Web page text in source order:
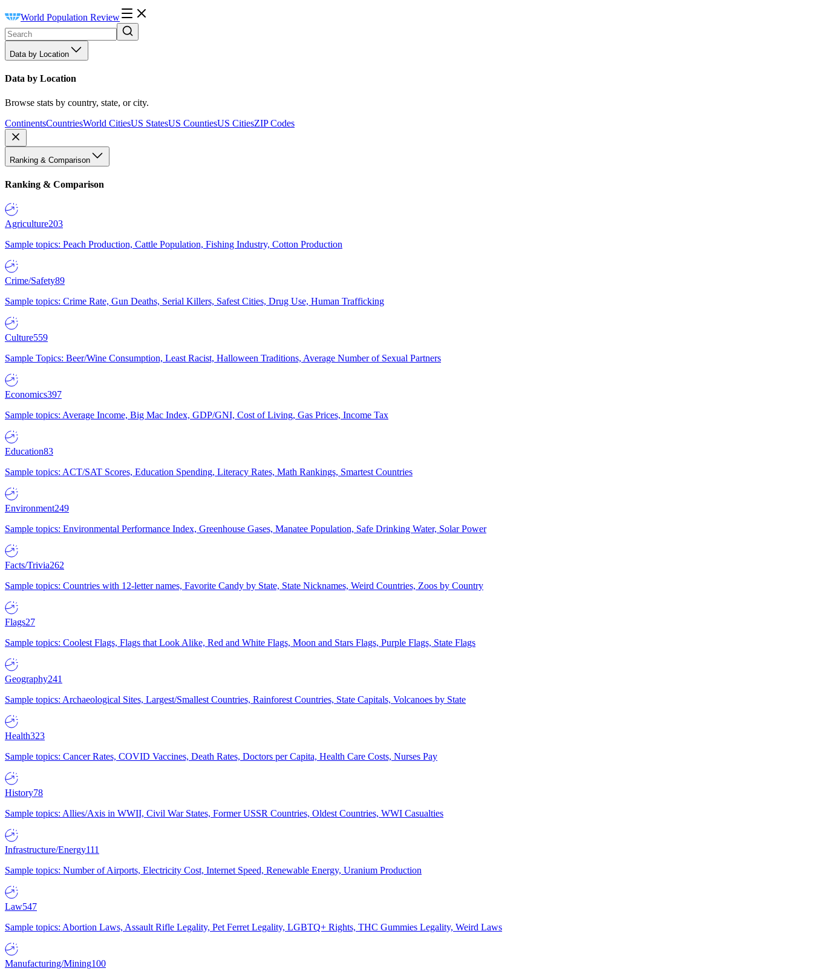
World Population Review
Data by Location
Data by Location
Browse stats by country, state, or city.
ContinentsCountriesWorld CitiesUS StatesUS CountiesUS CitiesZIP Codes
Ranking & Comparison
Ranking & Comparison
Agriculture203
Sample topics: Peach Production, Cattle Population, Fishing Industry, Cotton Production
Crime/Safety89
Sample topics: Crime Rate, Gun Deaths, Serial Killers, Safest Cities, Drug Use, Human Trafficking
Culture559
Sample Topics: Beer/Wine Consumption, Least Racist, Halloween Traditions, Average Number of Sexual Partners
Economics397
Sample topics: Average Income, Big Mac Index, GDP/GNI, Cost of Living, Gas Prices, Income Tax
Education83
Sample topics: ACT/SAT Scores, Education Spending, Literacy Rates, Math Rankings, Smartest Countries
Environment249
Sample topics: Environmental Performance Index, Greenhouse Gases, Manatee Population, Safe Drinking Water, Solar Power
Facts/Trivia262
Sample topics: Countries with 12-letter names, Favorite Candy by State, State Nicknames, Weird Countries, Zoos by Country
Flags27
Sample topics: Coolest Flags, Flags that Look Alike, Red and White Flags, Moon and Stars Flags, Purple Flags, State Flags
Geography241
Sample topics: Archaeological Sites, Largest/Smallest Countries, Rainforest Countries, State Capitals, Volcanoes by State
Health323
Sample topics: Cancer Rates, COVID Vaccines, Death Rates, Doctors per Capita, Health Care Costs, Nurses Pay
History78
Sample topics: Allies/Axis in WWII, Civil War States, Former USSR Countries, Oldest Countries, WWI Casualties
Infrastructure/Energy111
Sample topics: Number of Airports, Electricity Cost, Internet Speed, Renewable Energy, Uranium Production
Law547
Sample topics: Abortion Laws, Assault Rifle Legality, Pet Ferret Legality, LGBTQ+ Rights, THC Gummies Legality, Weird Laws
Manufacturing/Mining100